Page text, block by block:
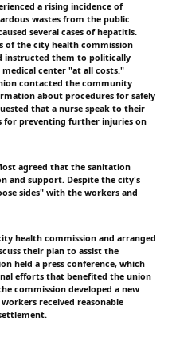
a rising incidence of
wastes from the public
several cases of hepatitis.
of the city health commission
instructed them to politically
center "at all costs."
contacted the community
about procedures for safely
that a nurse speak to their
for preventing further injuries on
agreed that the sanitation
and support. Despite the city's
sides" with the workers and
health commission and arranged
their plan to assist the
held a press conference, which
efforts that benefited the union
commission developed a new
received reasonable